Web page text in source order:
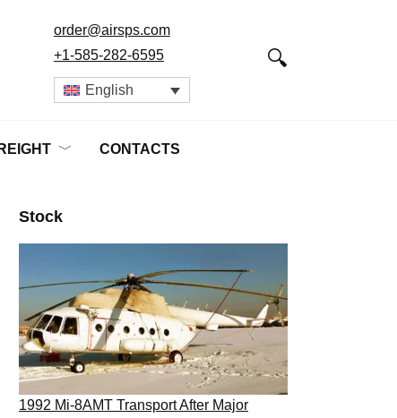
order@airsps.com
+1-585-282-6595
English
CONTACTS
Stock
1992 Mi-8AMT Transport After Major